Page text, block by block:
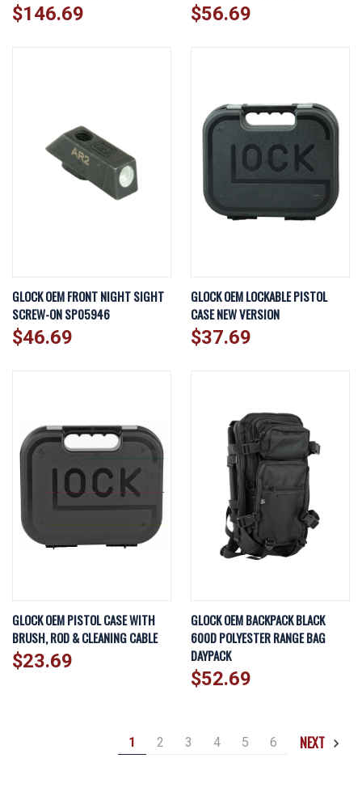
$146.69 $56.69
GLOCK OEM FRONT NIGHT SIGHT
SCREW-ON SP05946
$46.69
GLOCK OEM LOCKABLE PISTOL
CASE NEW VERSION
$37.69
GLOCK OEM PISTOL CASE WITH
BRUSH, ROD & CLEANING CABLE
$23.69
GLOCK OEM BACKPACK BLACK
600D POLYESTER RANGE BAG
DAYPACK
$52.69
1 2 3 4 5 6 NEXT